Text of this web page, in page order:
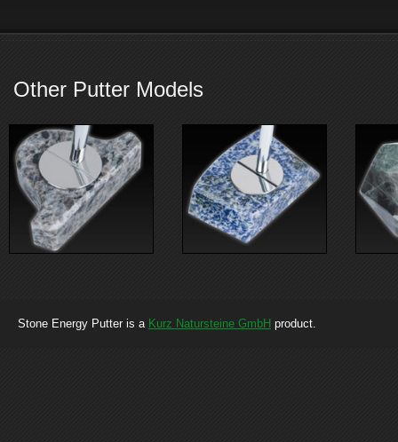
Other Putter Models
Stone Energy Putter is a Kurz Natursteine GmbH product.